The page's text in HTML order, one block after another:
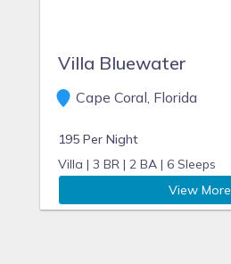
Villa Bluewater
Cape Coral, Florida
195 Per Night
Villa | 3 BR | 2 BA | 6 Sleeps
View More